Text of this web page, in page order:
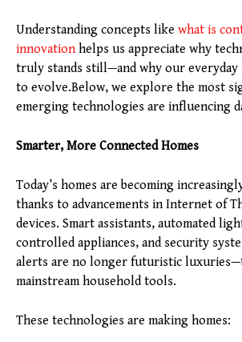
Understanding concepts like what is
innovationhelps us appreciate why
truly stands still—and why our
to evolve.Below, we explore the most
emerging technologies are influencing
Smarter, More Connected Homes
Today’s homes are becoming
thanks to advancements in Internet of
devices. Smart assistants, automated
controlled appliances, and security
alerts are no longer futuristic
mainstream household tools.
These technologies are making homes: